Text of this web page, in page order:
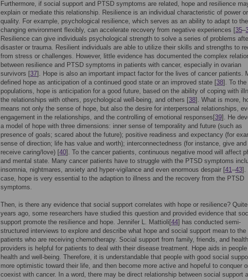
Furthermore, if social support and PTSD symptoms are related, hope and resilience
explain or mediate this relationship. Resilience is an individual characteristic of power or
quality. For example, psychological resilience, which serves as an ability to adapt to the
changing environment flexibly, can accelerate recovery from negative experiences [35–
Resilience can give individuals psychological strength to solve a series of problems
disaster or trauma. Resilient individuals are able to utilize their skills and strengths to
from stress or challenges. However, little evidence has documented the complex
between resilience and PTSD symptoms in patients with cancer, especially in ovarian
survivors [37]. Hope is also an important impact factor for the lives of cancer patients.
defined hope as anticipation of a continued good state or an improved state [38]. To the
populations, hope is anticipation for a good future, based on the ability of coping with
the relationships with others, psychological well-being, and others [38]. What is more,
means not only the sense of hope, but also the desire for interpersonal relationships,
engagement in the relationships, and the controlling of emotional responses[39]. He
a model of hope with three dimensions: inner sense of temporality and future (such as
presence of goals; scared about the future); positive readiness and expectancy (for
sense of direction; life has value and worth); interconnectedness (for instance, give and
receive caring/love) [40]. To the cancer patients, continuous negative mood will affect
and mental state. Many cancer patients have to struggle with the PTSD symptoms
insomnia, nightmares, anxiety and hyper-vigilance and even enormous despair [41–43].
case, hope is very essential to the adaption to illness and the recovery from the PTSD
symptoms.
Then, is there any evidence that social support correlates with hope or resilience?
years ago, some researchers have studied this question and provided evidence that
support promote the resilience and hope. Jennifer L. Mattioli[44] has conducted semi-
structured interviews to explore and describe what hope and social support mean to the
patients who are receiving chemotherapy. Social support from family, friends, and
providers is helpful for patients to deal with their disease treatment. Hope aids in people
health and well-being. Therefore, it is understandable that people with good social
more optimistic toward their life, and then become more active and hopeful to conquer
coexist with cancer. In a word, there may be direct relationship between social support